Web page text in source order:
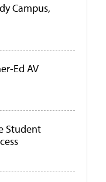
Campus,
Ed AV
Student